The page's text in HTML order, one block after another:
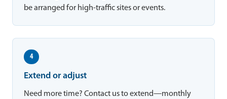
be arranged for high-traffic sites or events.
4
Extend or adjust
Need more time? Contact us to extend—monthly